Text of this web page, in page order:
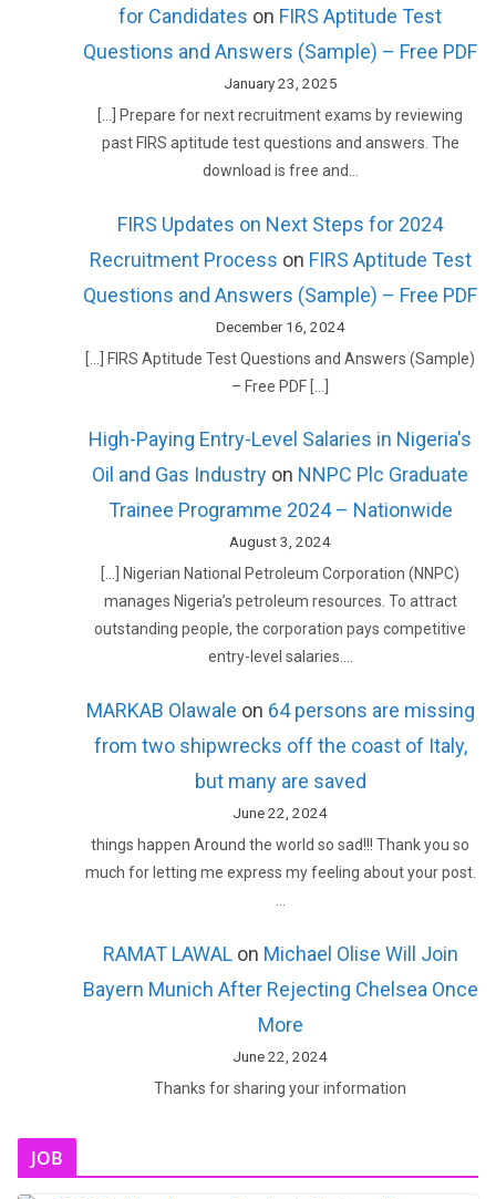
for Candidates on FIRS Aptitude Test
Questions and Answers (Sample) – Free PDF
January 23, 2025
[…] Prepare for next recruitment exams by reviewing
past FIRS aptitude test questions and answers. The
download is free and…
FIRS Updates on Next Steps for 2024
Recruitment Process on FIRS Aptitude Test
Questions and Answers (Sample) – Free PDF
December 16, 2024
[…] FIRS Aptitude Test Questions and Answers (Sample)
– Free PDF […]
High-Paying Entry-Level Salaries in Nigeria's
Oil and Gas Industry on NNPC Plc Graduate
Trainee Programme 2024 – Nationwide
August 3, 2024
[…] Nigerian National Petroleum Corporation (NNPC)
manages Nigeria’s petroleum resources. To attract
outstanding people, the corporation pays competitive
entry-level salaries.…
MARKAB Olawale on 64 persons are missing
from two shipwrecks off the coast of Italy,
but many are saved
June 22, 2024
things happen Around the world so sad!!! Thank you so
much for letting me express my feeling about your post.
RAMAT LAWALon Michael Olise Will Join
Bayern Munich After Rejecting Chelsea Once
More
June 22, 2024
Thanks for sharing your information
JOB